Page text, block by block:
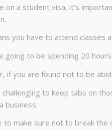
on a student visa, it’s
you have to attend classes
going to be spending 20
if you are found not to be
challenging to keep tabs on
business.
to make sure not to break